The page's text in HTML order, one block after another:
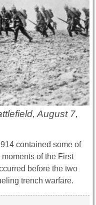
August 7,
contained some of
of the First
before the two
trench warfare.